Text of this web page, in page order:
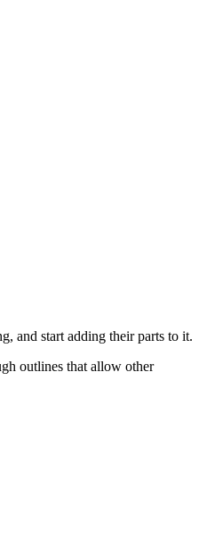
and start adding their parts to it.
outlines that allow other